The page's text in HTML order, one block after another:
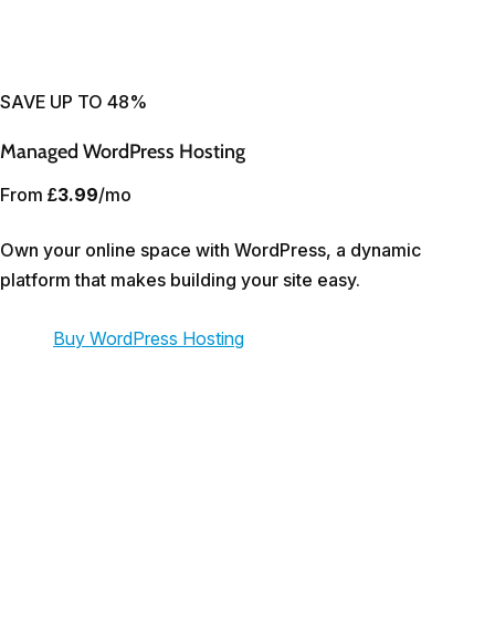
SAVE UP TO 48%
Managed WordPress Hosting
From £3.99/mo
Own your online space with WordPress, a dynamic
platform that makes building your site easy.
Buy WordPress Hosting